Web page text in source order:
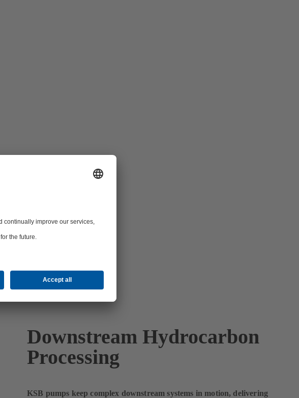
Downstream Hydrocarbon
Processing
KSB pumps keep complex downstream systems in motion, delivering